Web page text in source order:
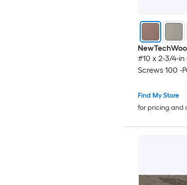
#10 x 2-3/4-
Screws 100 -
Find My Store
for pricing and